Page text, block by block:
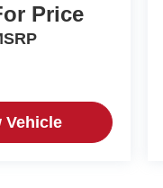
Price
Vehicle